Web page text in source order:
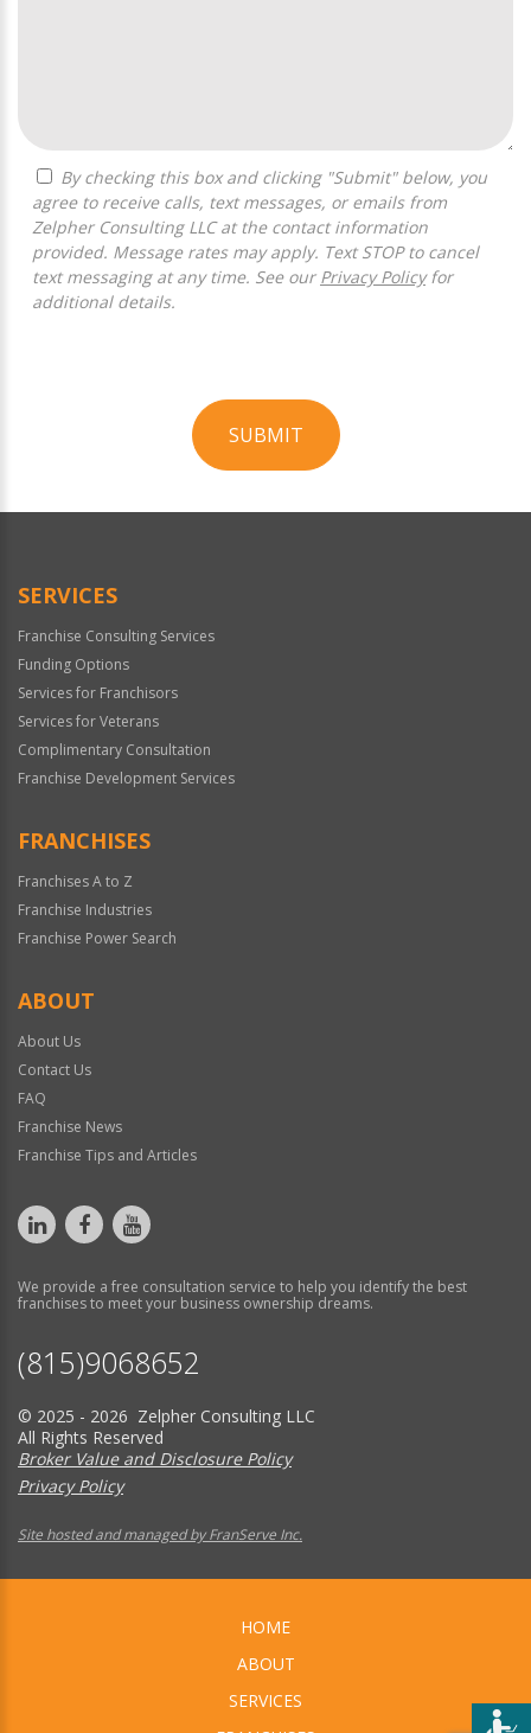
agree to receive calls, text messages, or emails from
Zelpher Consulting LLC at the contact information
provided. Message rates may apply. Text STOP to cancel
text messaging at any time. See our Privacy Policyfor
additional details.
SUBMIT
Official
SERVICES
Franchise Consulting Services
Funding Options
Services for Franchisors
Services for Veterans
Complimentary Consultation
Franchise Development Services
FRANCHISES
Franchises A to Z
Franchise Industries
Franchise Power Search
ABOUT
About Us
Contact Us
FAQ
Franchise News
Franchise Tips and Articles
We provide a free consultation service to help you identify the best
franchises to meet your business ownership dreams.
(815)9068652
© 2025 - 2026 Zelpher Consulting LLC
All Rights Reserved
Broker Value and Disclosure Policy
Privacy Policy
Site hosted and managed by FranServe Inc.
HOME
ABOUT
SERVICES